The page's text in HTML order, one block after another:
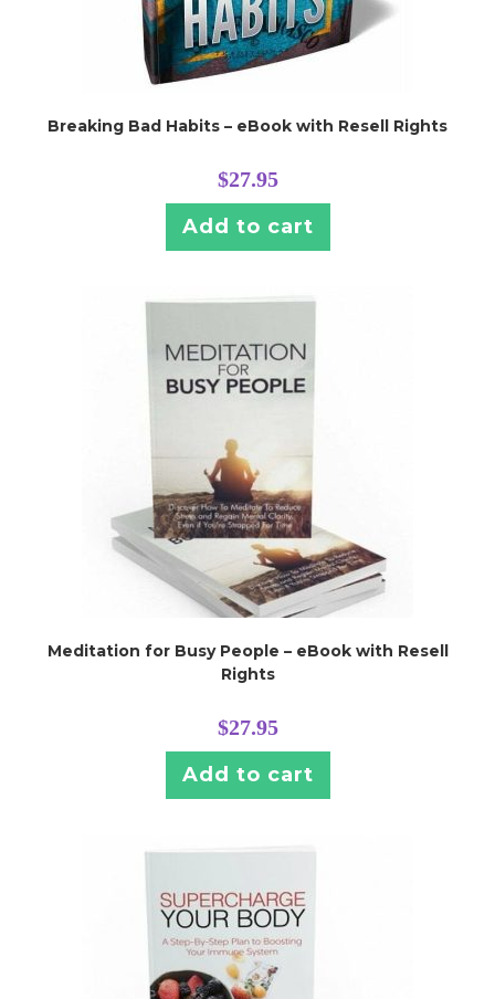
Breaking Bad Habits – eBook with Resell Rights
$27.95
Add to cart
Meditation for Busy People – eBook with Resell
Rights
$27.95
Add to cart